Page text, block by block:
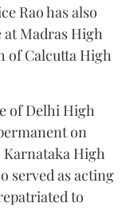
Rao has also
Madras High
of Calcutta High
of Delhi High
on
Karnataka High
served as acting
to